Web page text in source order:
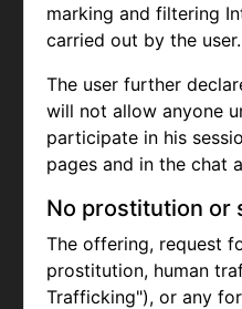
marking and filtering
carried out by the user.
The user further
will not allow anyone
participate in his
pages and in the chat
No prostitution or
The offering, request
prostitution, human
Trafficking"), or any